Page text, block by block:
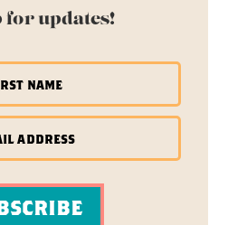
for updates!